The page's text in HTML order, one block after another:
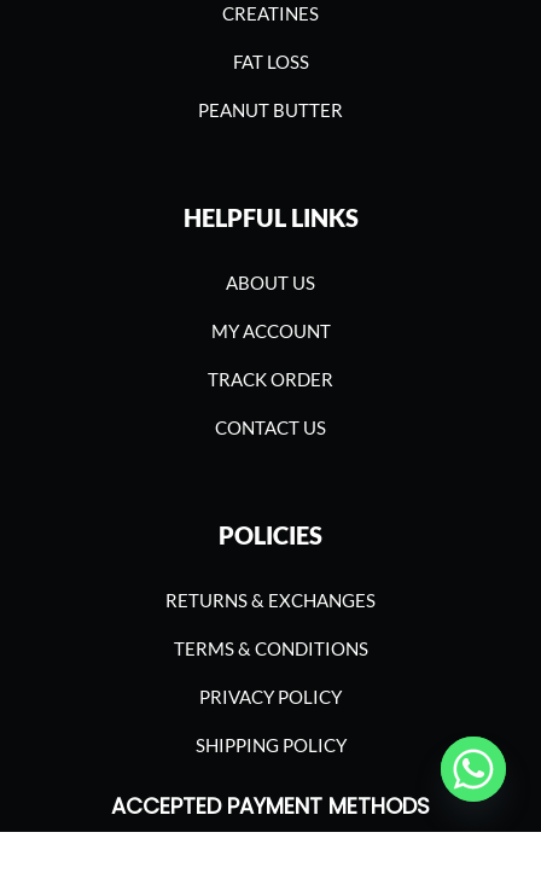
CREATINES
FAT LOSS
PEANUT BUTTER
HELPFUL LINKS
ABOUT US
MY ACCOUNT
TRACK ORDER
CONTACT US
POLICIES
RETURNS & EXCHANGES
TERMS & CONDITIONS
PRIVACY POLICY
SHIPPING POLICY
ACCEPTED PAYMENT METHODS